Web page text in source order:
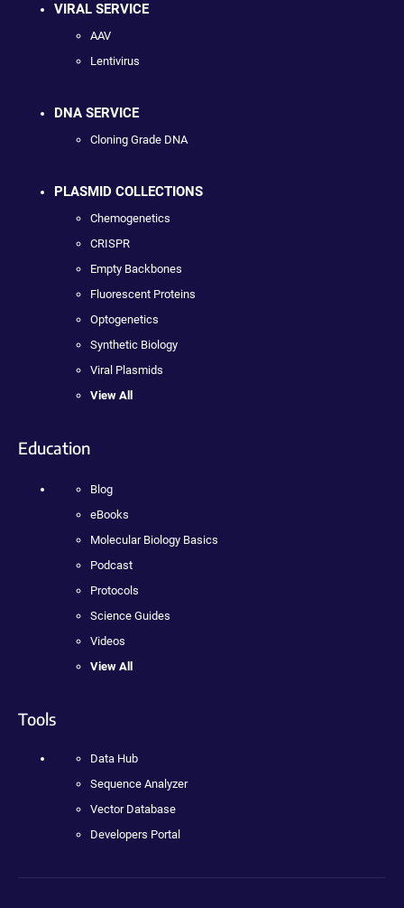
VIRAL SERVICE
AAV
Lentivirus
DNA SERVICE
Cloning Grade DNA
PLASMID COLLECTIONS
Chemogenetics
CRISPR
Empty Backbones
Fluorescent Proteins
Optogenetics
Synthetic Biology
Viral Plasmids
View All
Education
Blog
eBooks
Molecular Biology Basics
Podcast
Protocols
Science Guides
Videos
View All
Tools
Data Hub
Sequence Analyzer
Vector Database
Developers Portal